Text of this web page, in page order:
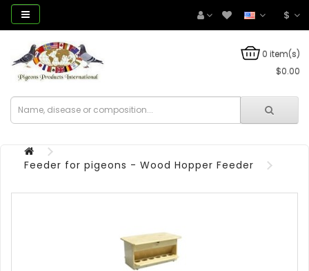
$
0 item(s)
$0.00
Feeder for pigeons - Wood Hopper Feeder